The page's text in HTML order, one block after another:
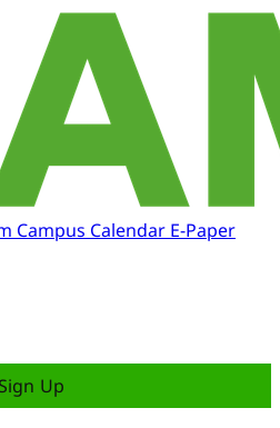
Campus Calendar E-Paper
Sign Up